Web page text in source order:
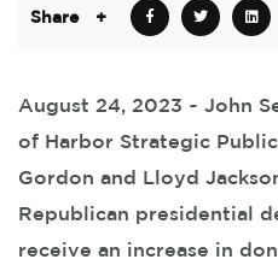
Share +
August 24, 2023 ~ John
of Harbor Strategic
Gordon and Lloyd
Republican presidential
receive an increase in